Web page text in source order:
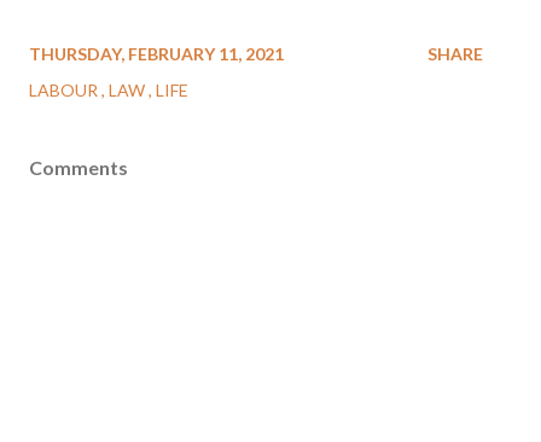
THURSDAY, FEBRUARY 11, 2021
LABOUR LAW LIFE
SHARE
Comments